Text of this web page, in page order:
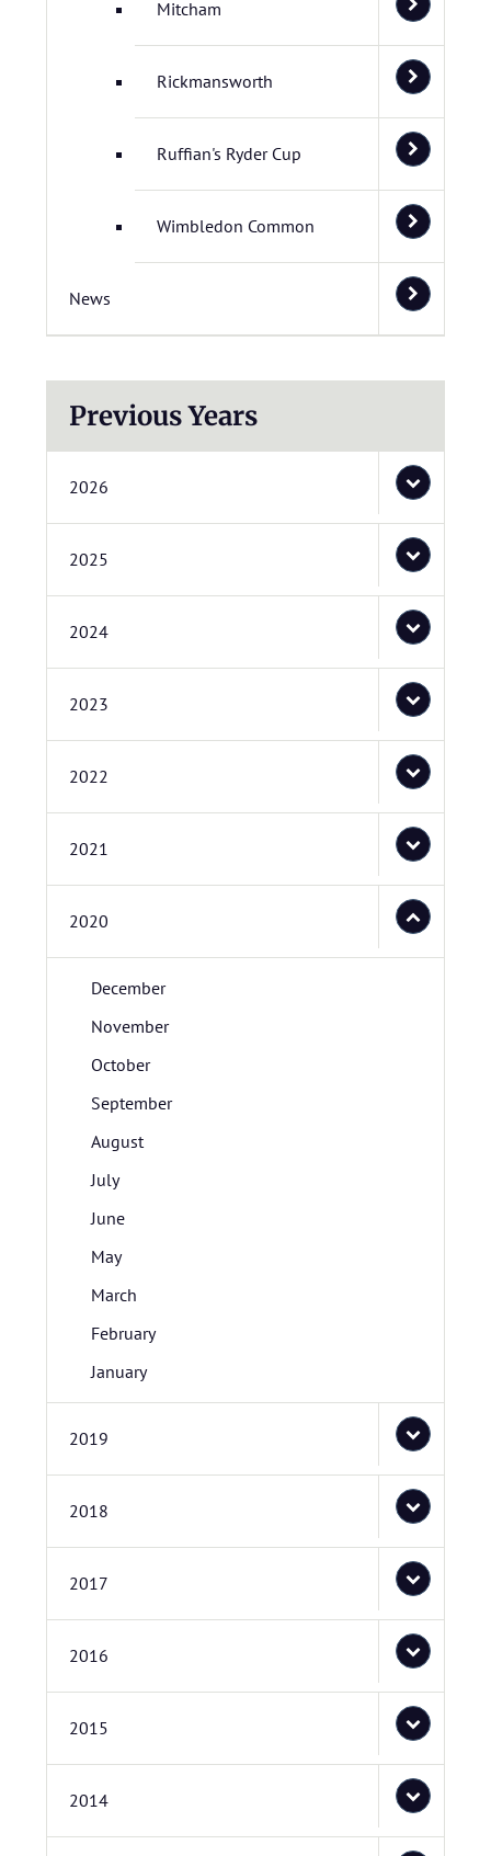
Mitcham
Rickmansworth
Ruffian's Ryder Cup
Wimbledon Common
News
Previous Years
2026
2025
2024
2023
2022
2021
2020
December
November
October
September
August
July
June
May
March
February
January
2019
2018
2017
2016
2015
2014